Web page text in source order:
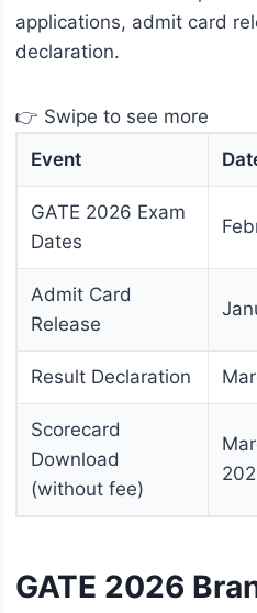
applications, admit card
declaration.
👉 Swipe to see more
Event
GATE 2026 Exam
Dates
Admit Card
Release
Result Declaration
Scorecard
Download
(without fee)
GATE 2026